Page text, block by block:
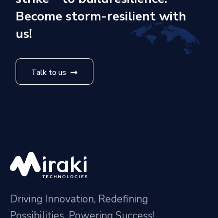
Become storm-resilient with
us!
Talk to us
Driving Innovation, Redefining